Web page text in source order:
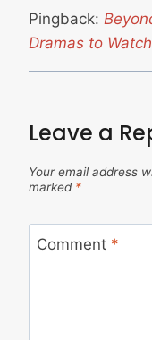
Pingback:
Dramas to
Leave a
Your email address
marked *
Comment *